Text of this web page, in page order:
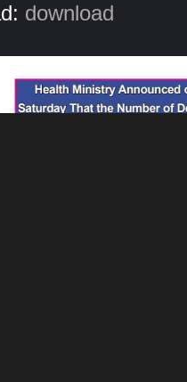
download